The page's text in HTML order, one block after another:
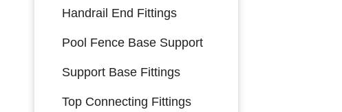
Handrail End Fittings
Pool Fence Base Support
Support Base Fittings
Top Connecting Fittings